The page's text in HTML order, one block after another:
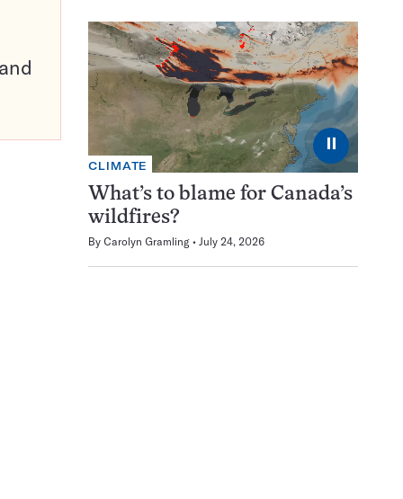
⏸
CLIMATE
What’s to blame for Canada’s
wildfires?
By Carolyn Gramling July 24, 2026